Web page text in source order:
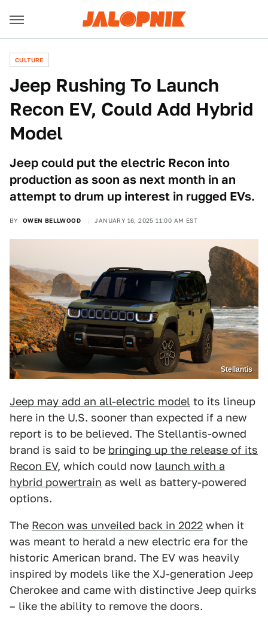
CULTURE
Jeep Rushing To Launch
Recon EV, Could Add Hybrid
Model
Jeep could put the electric Recon into
production as soon as next month in an
attempt to drum up interest in rugged EVs.
BY OWEN BELLWOOD JANUARY 16, 2025 11:00 AM EST
Stellantis
Jeep may add an all-electric model to its lineup
here in the U.S. sooner than expected if a new
report is to be believed. The Stellantis-owned
brand is said to be bringing up the release of its
Recon EV, which could now launch with a
hybrid powertrain as well as battery-powered
options.
The Recon was unveiled back in 2022 when it
was meant to herald a new electric era for the
historic American brand. The EV was heavily
inspired by models like the XJ-generation Jeep
Cherokee and came with distinctive Jeep quirks
– like the ability to remove the doors.